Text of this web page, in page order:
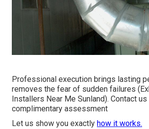
Professional execution brings lasting
removes the fear of sudden failures
Installers Near Me Sunland). Contact
complimentary assessment
Let us show you exactly how it works.